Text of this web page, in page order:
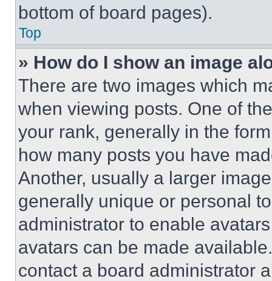
bottom of board pages).
Top
» How do I show an image
There are two images which
when viewing posts. One of
your rank, generally in the
how many posts you have
Another, usually a larger
generally unique or personal
administrator to enable
avatars can be made
contact a board administrator